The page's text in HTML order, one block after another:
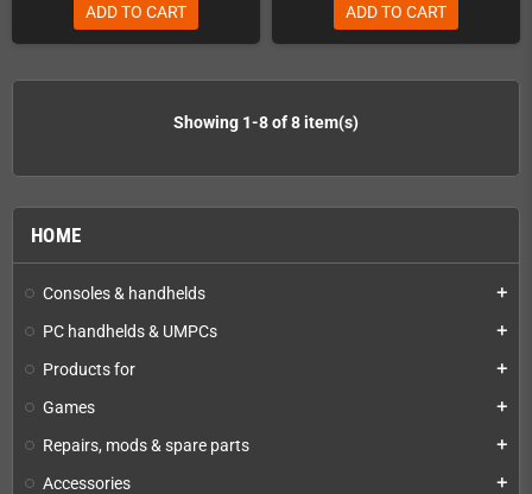
HOME
Consoles & handhelds add
PC handhelds & UMPCs add
Products for add
Games add
Repairs, mods & spare parts add
Accessories add
ADD TO CART ADD TO CART
Showing 1-8 of 8 item(s)